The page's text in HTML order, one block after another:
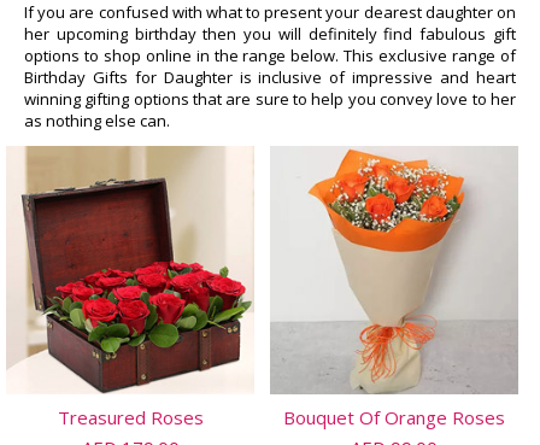
If you are confused with what to present your dearest daughter on
her upcoming birthday then you will definitely find fabulous gift
options to shop online in the range below. This exclusive range of
Birthday Gifts for Daughter is inclusive of impressive and heart
winning gifting options that are sure to help you convey love to her
as nothing else can.
Treasured Roses
Bouquet Of Orange Roses